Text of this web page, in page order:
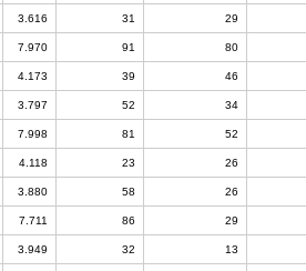
3.616 31 29
7.970 91 80
4.173 39 46
3.797 52 34
7.998 81 52
4.118 23 26
3.880 58 26
7.711 86 29
3.949 32 13